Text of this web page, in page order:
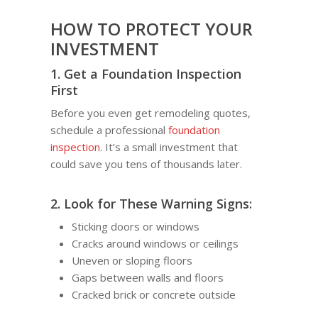
HOW TO PROTECT YOUR
INVESTMENT
1. Get a Foundation Inspection
First
Before you even get remodeling quotes,
schedule a professionalfoundation
inspection. It’s a small investment that
could save you tens of thousands later.
2. Look for These Warning Signs:
Sticking doors or windows
Cracks around windows or ceilings
Uneven or sloping floors
Gaps between walls and floors
Cracked brick or concrete outside